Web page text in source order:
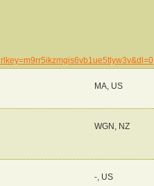
MA, US
WGN, NZ
-, US